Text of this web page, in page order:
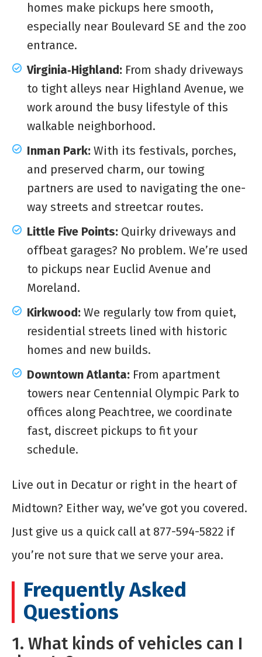
homes make pickups here smooth,
especially near Boulevard SE and the zoo
entrance.
Virginia‑Highland: From shady driveways
to tight alleys near Highland Avenue, we
work around the busy lifestyle of this
walkable neighborhood.
Inman Park: With its festivals, porches,
and preserved charm, our towing
partners are used to navigating the one-
way streets and streetcar routes.
Little Five Points: Quirky driveways and
offbeat garages? No problem. We’re used
to pickups near Euclid Avenue and
Moreland.
Kirkwood: We regularly tow from quiet,
residential streets lined with historic
homes and new builds.
Downtown Atlanta: From apartment
towers near Centennial Olympic Park to
offices along Peachtree, we coordinate
fast, discreet pickups to fit your
schedule.
Live out in Decatur or right in the heart of
Midtown? Either way, we’ve got you covered.
Just give us a quick call at 877-594-5822 if
you’re not sure that we serve your area.
Frequently Asked
Questions
1. What kinds of vehicles can I